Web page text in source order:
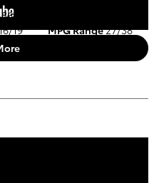
8674
19
miles
MPG Range27/38
49,336 miles